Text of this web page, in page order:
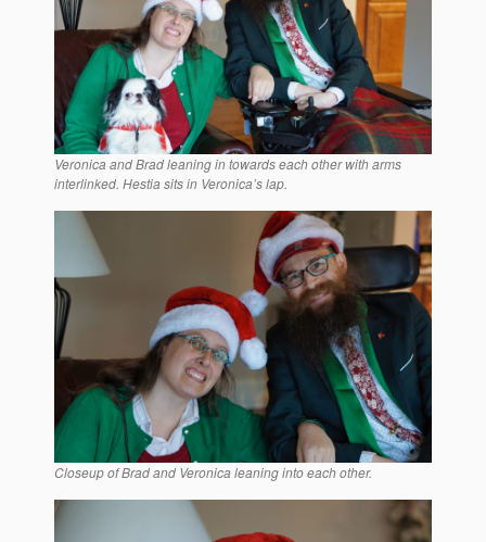
Veronica and Brad leaning in towards each other with arms
interlinked. Hestia sits in Veronica’s lap.
Closeup of Brad and Veronica leaning into each other.